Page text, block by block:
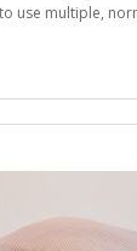
use multiple,